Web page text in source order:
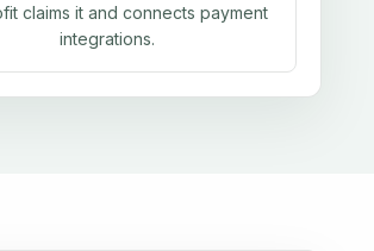
claims it and connects payment
integrations.